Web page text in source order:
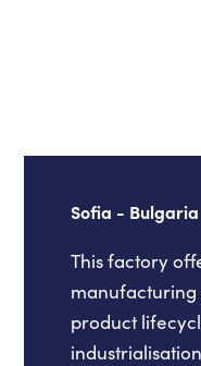
Sofia - Bulgaria
This factory
product